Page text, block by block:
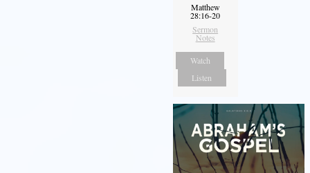
Matthew
28:16-20
Sermon
Notes
Watch
Listen